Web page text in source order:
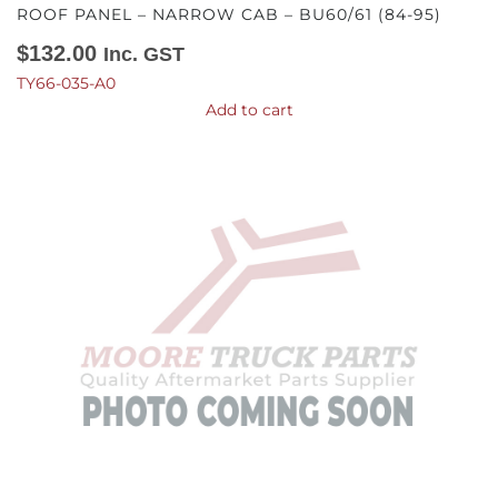
ROOF PANEL – NARROW CAB – BU60/61 (84-95)
$132.00 Inc. GST
TY66-035-A0
Add to cart